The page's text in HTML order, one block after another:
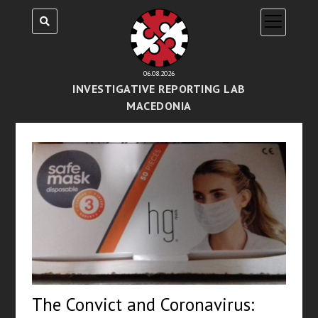
06.08.2026
INVESTIGATIVE REPORTING LAB
MACEDONIA
open
menu
The Convict and Coronavirus: